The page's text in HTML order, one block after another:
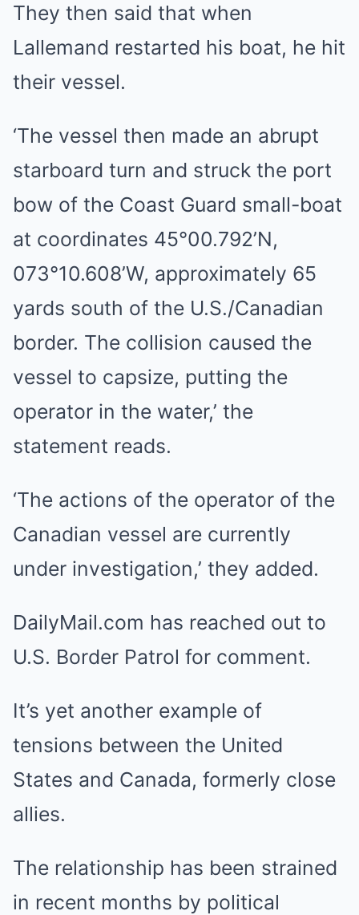
They then said that when
Lallemand restarted his boat, he hit
their vessel.
‘The vessel then made an abrupt
starboard turn and struck the port
bow of the Coast Guard small-boat
at coordinates 45°00.792’N,
073°10.608’W, approximately 65
yards south of the U.S./Canadian
border. The collision caused the
vessel to capsize, putting the
operator in the water,’ the
statement reads.
‘The actions of the operator of the
Canadian vessel are currently
under investigation,’ they added.
DailyMail.com has reached out to
U.S. Border Patrol for comment.
It’s yet another example of
tensions between the United
States and Canada, formerly close
allies.
The relationship has been strained
in recent months by political